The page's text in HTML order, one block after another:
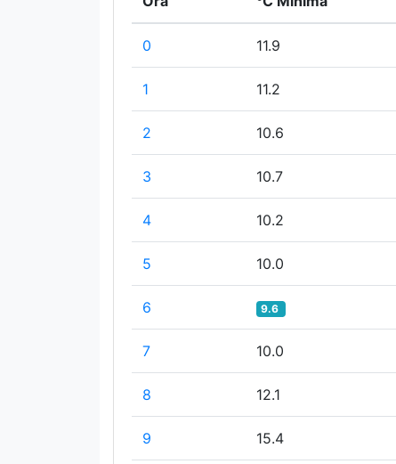
0 11.9
1 11.2
2 10.6
3 10.7
4 10.2
5 10.0
6 9.6
7 10.0
8 12.1
9 15.4